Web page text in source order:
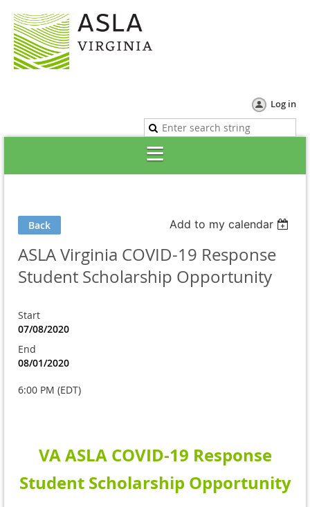
Log in
Back Add to my calendar
ASLA Virginia COVID-19 Response
Student Scholarship Opportunity
Start
07/08/2020
End
08/01/2020
6:00 PM (EDT)
VA ASLA COVID-19 Response
Student Scholarship Opportunity